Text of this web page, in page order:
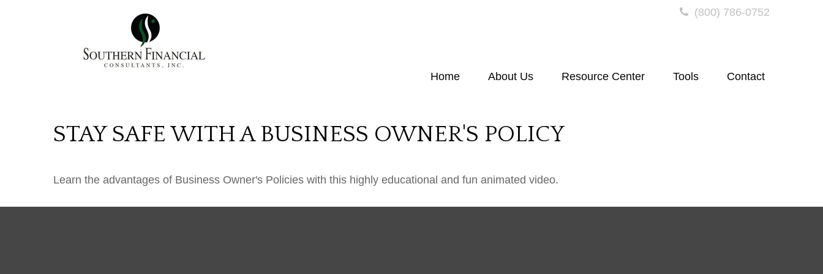
(800) 786-0752
Home About Us Resource Center Tools Contact
STAY SAFE WITH A BUSINESS OWNER'S POLICY
Learn the advantages of Business Owner's Policies with this highly educational and fun animated video.